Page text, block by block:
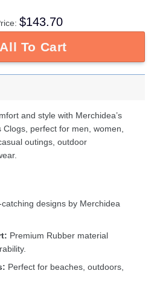
$143.70
To Cart
and style with Merchidea’s
perfect for men, women,
outings, outdoor
catching designs by Merchidea
Premium Rubber material
Perfect for beaches, outdoors,